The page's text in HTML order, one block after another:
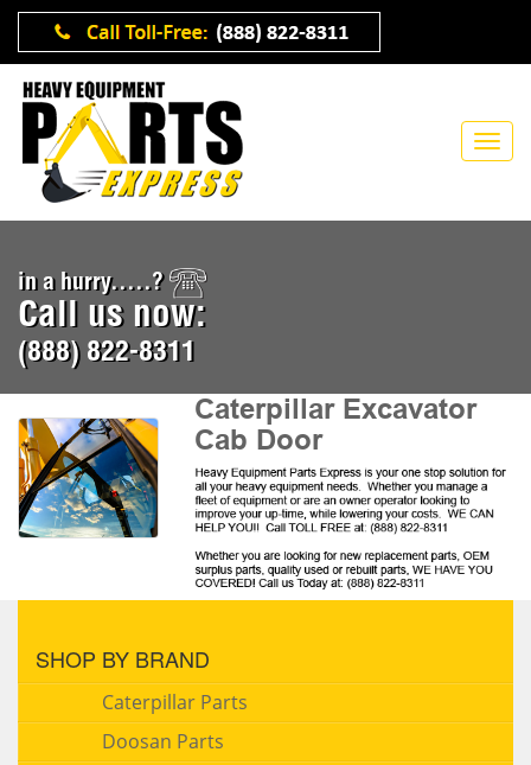
in a hurry.....?
Call us now:
(888) 822-8311
Caterpillar Excavator
Cab Door
SHOP BY BRAND
Caterpillar Parts
Doosan Parts